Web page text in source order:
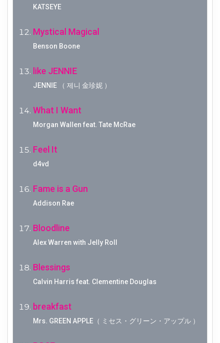
KATSEYE
Mystical Magical
Benson Boone
like JENNIE
JENNIE （ 제니 金珍妮 ）
What I Want
Morgan Wallen feat. Tate McRae
Feel It
d4vd
Fame is a Gun
Addison Rae
Bloodline
Alex Warren with Jelly Roll
Blessings
Calvin Harris feat. Clementine Douglas
breakfast
Mrs. GREEN APPLE（ ミセス・グリーン・アップル ）